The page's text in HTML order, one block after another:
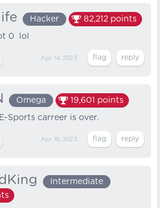
Hacker 82,212 points
0 lol
Apr 14, 2023
Omega 19,601 points
E-Sports carreer is over.
Apr 16, 2023
Intermediate